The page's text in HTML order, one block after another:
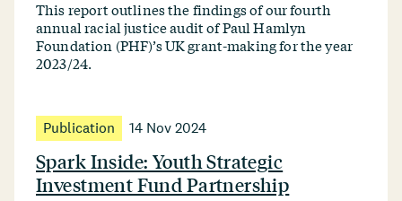
This report outlines the findings of our fourth
annual racial justice audit of Paul Hamlyn
Foundation (PHF)’s UK grant-making for the year
2023/24.
Publication 14 Nov 2024
Spark Inside: Youth Strategic
Investment Fund Partnership